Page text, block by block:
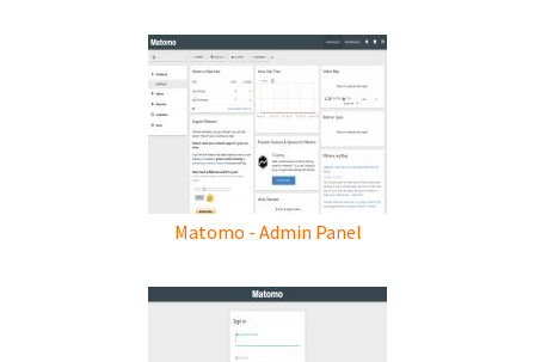
Matomo - Admin Panel